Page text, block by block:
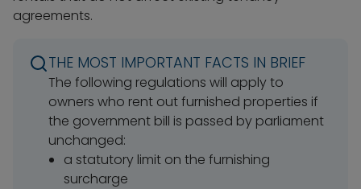
agreements.
THE MOST IMPORTANT FACTS IN BRIEF
The following regulations will apply to
owners who rent out furnished properties if
the government bill is passed by parliament
unchanged:
a statutory limit on the furnishing
surcharge